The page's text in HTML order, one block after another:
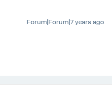
Forum|Forum|7 years ago